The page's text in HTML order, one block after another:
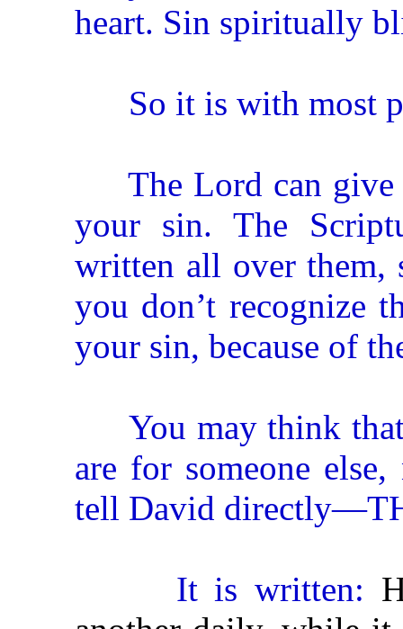
heart. Sin spiritually
So it is with most
The Lord can give
your sin. The
written all over them,
you don’t recognize
your sin, because of
You may think that
are for someone
tell David
It is written: